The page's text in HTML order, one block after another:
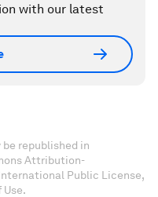
with our latest
republished in
Attribution-
Public License,